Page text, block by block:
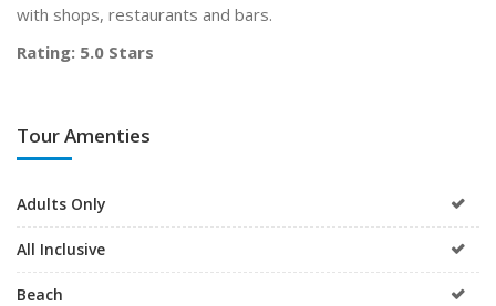
with shops, restaurants and bars.
Rating: 5.0 Stars
Tour Amenties
Adults Only
All Inclusive
Beach